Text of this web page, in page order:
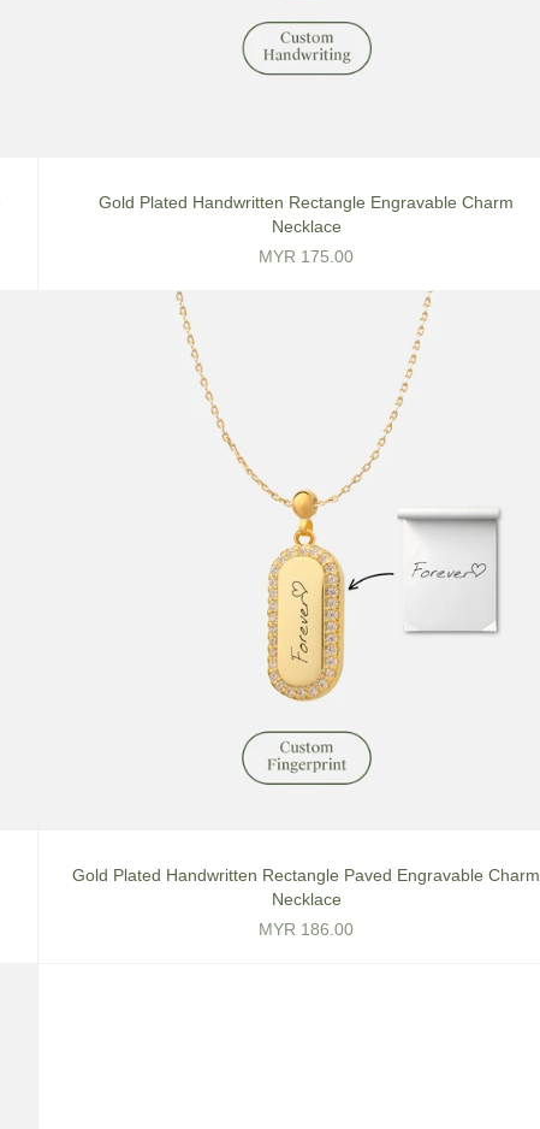
Gold Plated Handwritten Rectangle Engravable Charm
Necklace
MYR 175.00
Gold Plated Handwritten Rectangle Paved Engravable Charm
Necklace
MYR 186.00